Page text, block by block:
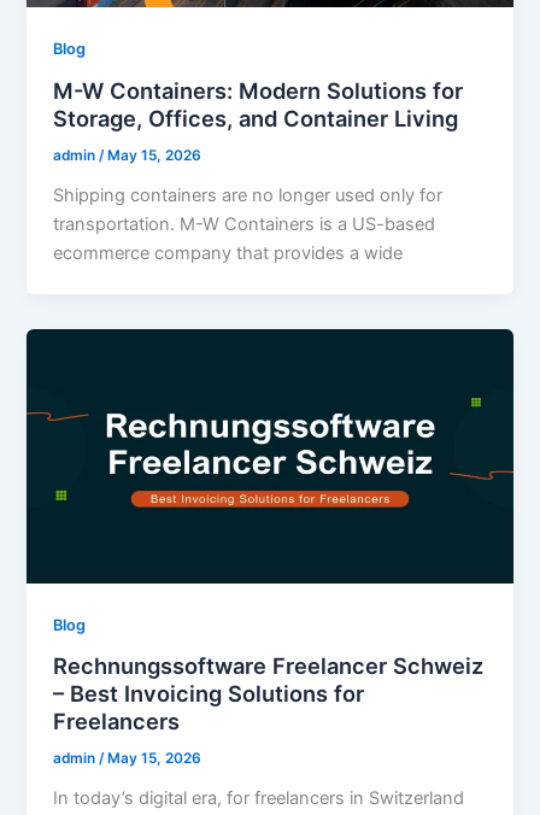
Blog
M-W Containers: Modern Solutions for
Storage, Offices, and Container Living
admin/ May 15, 2026
Shipping containers are no longer used only for
transportation. M-W Containers is a US-based
ecommerce company that provides a wide
Blog
Rechnungssoftware Freelancer Schweiz
– Best Invoicing Solutions for
Freelancers
admin/ May 15, 2026
In today’s digital era, for freelancers in Switzerland